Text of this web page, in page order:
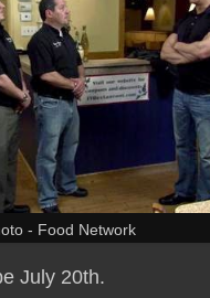
- Food Network
July 20th.